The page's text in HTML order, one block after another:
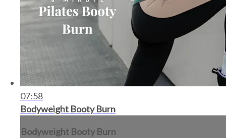
07:58
Bodyweight Booty Burn
Bodyweight Booty Burn